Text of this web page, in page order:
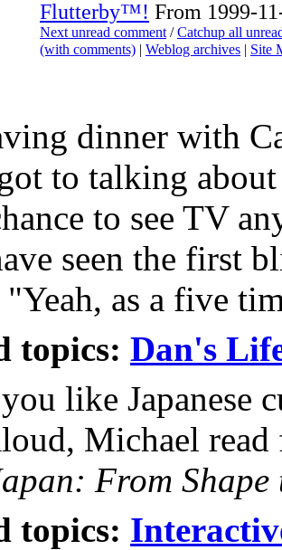
Flutterby™! From 1999-
Next unread comment /Catchup all
(with comments) | Weblog archives | Site
dinner with
to talking
to see TV
seen the first
"Yeah, as a five
topics: Dan's
like Japanese
Michael
From
topics: